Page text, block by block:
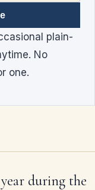
plain-
No
one.
during the